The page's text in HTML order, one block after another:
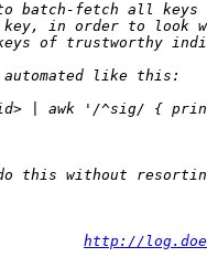
http://